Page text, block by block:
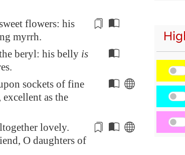
flowers: his
myrrh.
beryl: his belly is
sockets of fine
excellent as the
lovely.
O daughters of